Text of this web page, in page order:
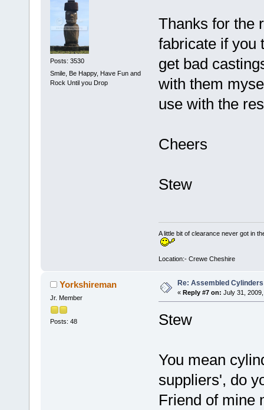
Posts: 3530
Smile, Be Happy, Have Fun and
Rock Until you Drop
Thanks for the
fabricate if you
get bad
with them
use with the
Cheers
Stew
A little bit of clearance never got in
Location:- Crewe Cheshire
Yorkshireman
Jr. Member
Posts: 48
Re: Assembled Cylinders
« Reply #7 on: July 31,
Stew
You mean
suppliers', do
Friend of mine